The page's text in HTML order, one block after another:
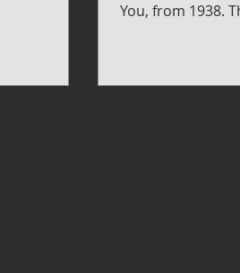
You, from 1938. The film was